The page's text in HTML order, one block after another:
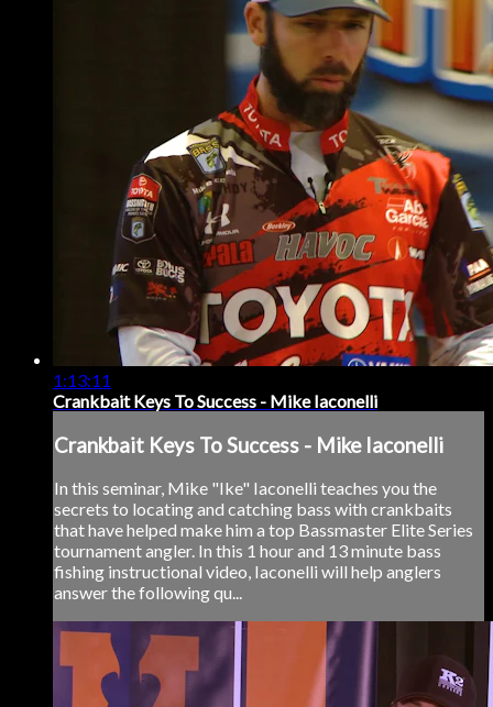
1:13:11
Crankbait Keys To Success - Mike Iaconelli
Crankbait Keys To Success - Mike Iaconelli
In this seminar, Mike "Ike" Iaconelli teaches you the
secrets to locating and catching bass with crankbaits
that have helped make him a top Bassmaster Elite Series
tournament angler. In this 1 hour and 13 minute bass
fishing instructional video, Iaconelli will help anglers
answer the following qu...